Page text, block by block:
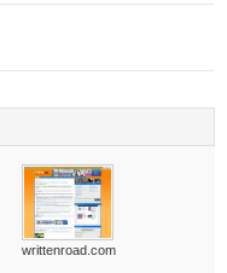
writtenroad.com